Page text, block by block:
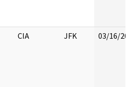
CIA JFK 03/16/